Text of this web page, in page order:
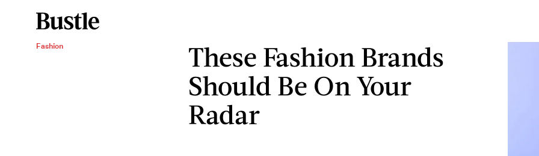
Fashion
These Fashion Brands
Should Be On Your
Radar